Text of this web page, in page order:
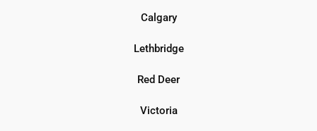
Calgary
Lethbridge
Red Deer
Victoria